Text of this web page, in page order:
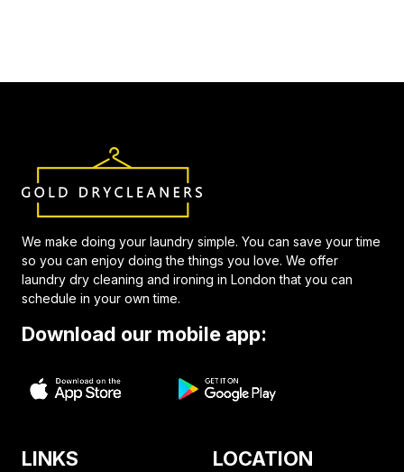
We make doing your laundry simple. You can save your time
so you can enjoy doing the things you love. We offer
laundry dry cleaning and ironing in London that you can
schedule in your own time.
Download our mobile app:
LINKS LOCATION